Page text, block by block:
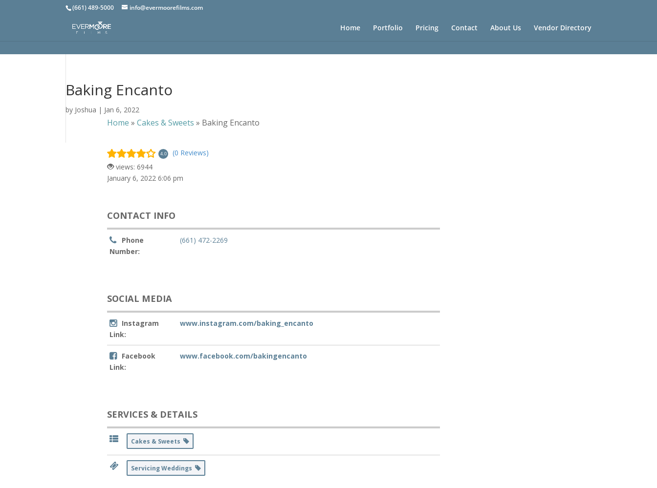
(661) 489-5000 info@evermoorefilms.com
Home Portfolio Pricing Contact About Us Vendor Directory
Baking Encanto
by Joshua | Jan 6, 2022
Home »Cakes & Sweets » Baking Encanto
4.0
(0 Reviews)
views: 6944
January 6, 2022 6:06 pm
CONTACT INFO
Phone
Number:
(661) 472-2269
SOCIAL MEDIA
Instagram
Link:
www.instagram.com/baking_encanto
Facebook
Link:
www.facebook.com/bakingencanto
SERVICES & DETAILS
Cakes & Sweets
Servicing Weddings